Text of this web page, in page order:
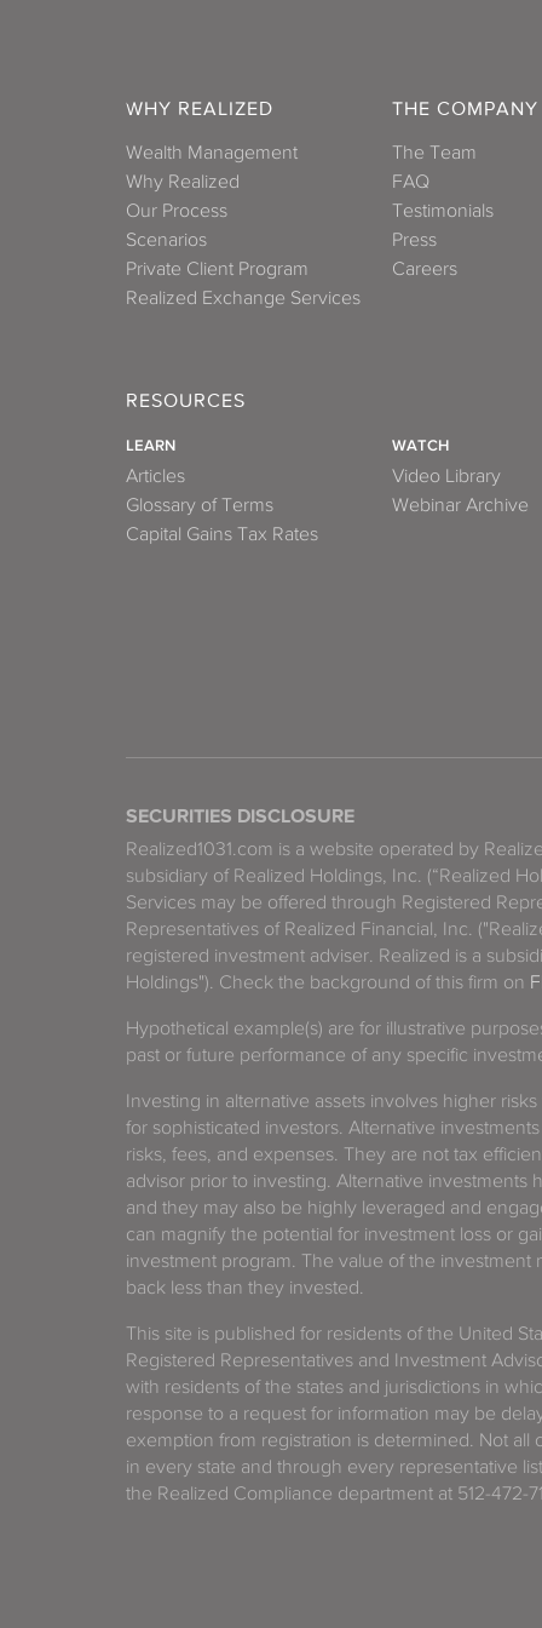
WHY REALIZED
Wealth Management
Why Realized
Our Process
Scenarios
Private Client Program
Realized Exchange Services
THE COMPANY
The Team
FAQ
Testimonials
Press
Careers
RESOURCES
LEARN
Articles
Glossary of Terms
Capital Gains Tax Rates
WATCH
Video Library
Webinar Archive
SECURITIES DISCLOSURE
Realized1031.com is a website operated by
subsidiary of Realized Holdings, Inc. (“Realized
Services may be offered through Registered
Representatives of Realized Financial, Inc.
registered investment adviser. Realized is a
Holdings"). Check the background of this firm on
Hypothetical example(s) are for illustrative
past or future performance of any specific
Investing in alternative assets involves higher
for sophisticated investors. Alternative
risks, fees, and expenses. They are not tax
advisor prior to investing. Alternative investments
and they may also be highly leveraged and
can magnify the potential for investment loss or
investment program. The value of the investment
back less than they invested.
This site is published for residents of the United
Registered Representatives and Investment
with residents of the states and jurisdictions in
response to a request for information may be
exemption from registration is determined. Not all
in every state and through every representative
the Realized Compliance department at 512-472-